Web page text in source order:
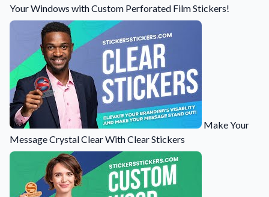
Your Windows with Custom Perforated Film Stickers!
Make Your
Message Crystal Clear With Clear Stickers